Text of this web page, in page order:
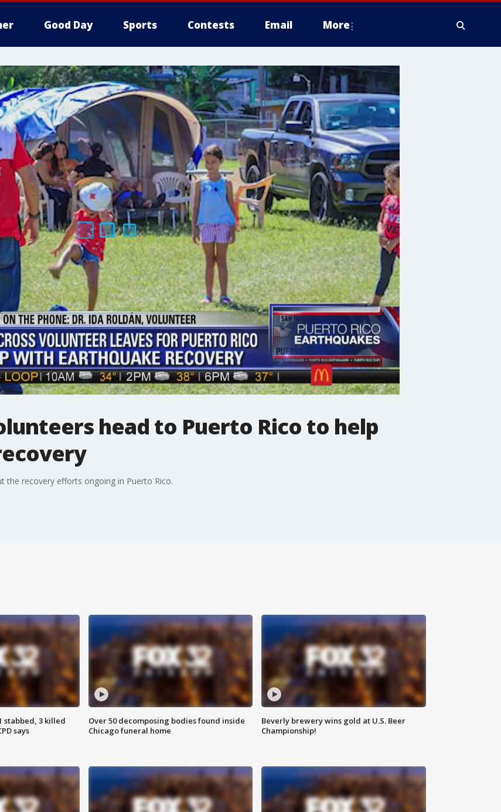
Good Day Sports Contests Email More
head to Puerto Rico to help
the recovery efforts ongoing in Puerto Rico.
stabbed, 3 killed
says
Over 50 decomposing bodies found inside
Chicago funeral home
Beverly brewery wins gold at U.S. Beer
Championship!